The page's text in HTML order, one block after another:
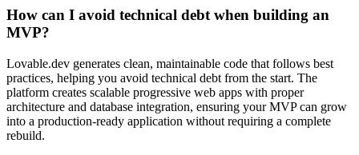
How can I avoid technical debt when building an
MVP?
Lovable.dev generates clean, maintainable code that follows best
practices, helping you avoid technical debt from the start. The
platform creates scalable progressive web apps with proper
architecture and database integration, ensuring your MVP can grow
into a production-ready application without requiring a complete
rebuild.